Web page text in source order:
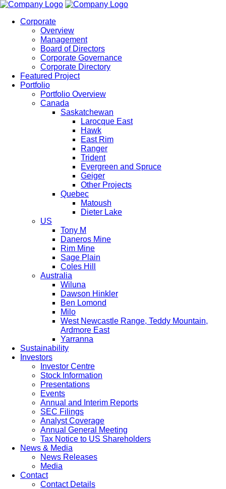
Corporate
Overview
Management
Board of Directors
Corporate Governance
Corporate Directory
Featured Project
Portfolio
Portfolio Overview
Canada
Saskatchewan
Larocque East
Hawk
East Rim
Ranger
Trident
Evergreen and Spruce
Geiger
Other Projects
Quebec
Matoush
Dieter Lake
US
Tony M
Daneros Mine
Rim Mine
Sage Plain
Coles Hill
Australia
Wiluna
Dawson Hinkler
Ben Lomond
Milo
West Newcastle Range, Teddy Mountain,
Ardmore East
Yarranna
Sustainability
Investors
Investor Centre
Stock Information
Presentations
Events
Annual and Interim Reports
SEC Filings
Analyst Coverage
Annual General Meeting
Tax Notice to US Shareholders
News & Media
News Releases
Media
Contact
Contact Details